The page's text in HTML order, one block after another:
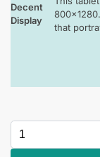
Decent
Display
that